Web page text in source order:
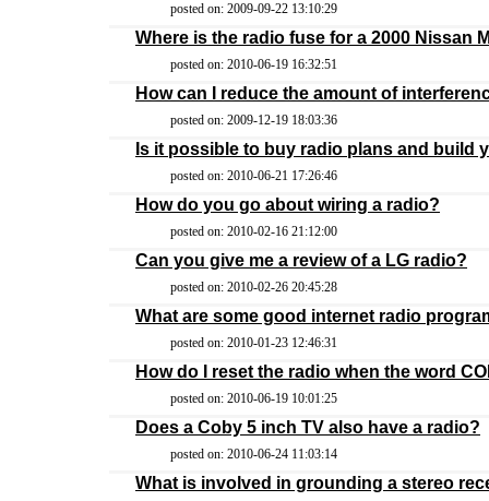
posted on: 2009-09-22 13:10:29
Where is the radio fuse for a 2000 Nissan
posted on: 2010-06-19 16:32:51
How can I reduce the amount of
posted on: 2009-12-19 18:03:36
Is it possible to buy radio plans and build
posted on: 2010-06-21 17:26:46
How do you go about wiring a radio?
posted on: 2010-02-16 21:12:00
Can you give me a review of a LG radio?
posted on: 2010-02-26 20:45:28
What are some good internet radio
posted on: 2010-01-23 12:46:31
How do I reset the radio when the word
posted on: 2010-06-19 10:01:25
Does a Coby 5 inch TV also have a radio?
posted on: 2010-06-24 11:03:14
What is involved in grounding a stereo